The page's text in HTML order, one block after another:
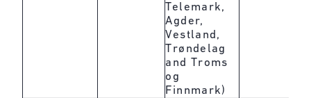
Telemark,
Agder,
Vestland,
Trøndelag
and Troms
og
Finnmark)